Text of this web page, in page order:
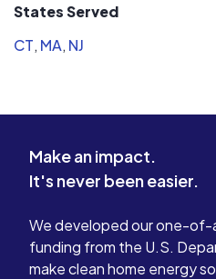
States Served
CT, MA, NJ
Make an impact.
It's never been easier.
We developed our one-
funding from the U.S.
make clean home energy